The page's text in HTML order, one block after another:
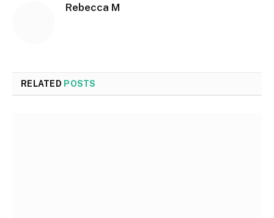
Rebecca M
RELATED POSTS